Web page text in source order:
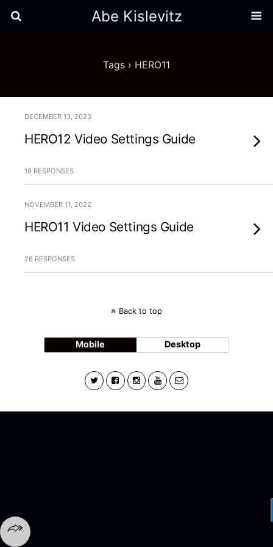
Abe Kislevitz
Tags › HERO11
DECEMBER 13, 2023
HERO12 Video Settings Guide
19 RESPONSES
NOVEMBER 11, 2022
HERO11 Video Settings Guide
26 RESPONSES
Back to top
Mobile Desktop